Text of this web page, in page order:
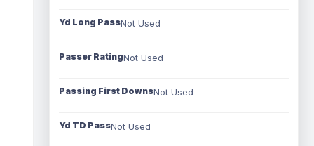
Yd Long PassNot Used
Passer RatingNot Used
Passing First DownsNot Used
Yd TD PassNot Used